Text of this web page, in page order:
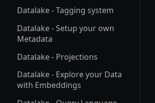
Users Management System
Datalake - Tagging system
Datalake - Setup your own
Metadata
Datalake - Projections
Datalake - Explore your Data
with Embeddings